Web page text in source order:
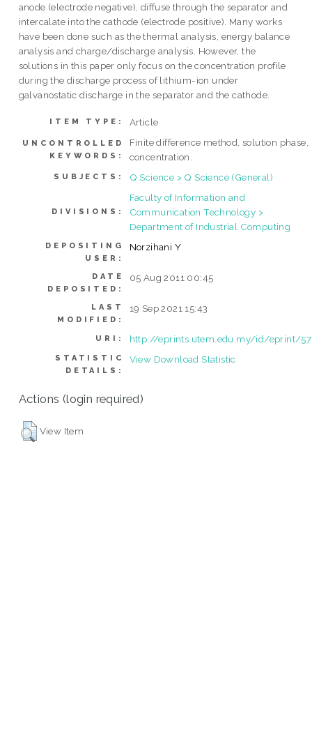
anode (electrode negative), diffuse through the separator and
intercalate into the cathode (electrode positive). Many works
have been done such as the thermal analysis, energy balance
analysis and charge/discharge analysis. However, the
solutions in this paper only focus on the concentration profile
during the discharge process of lithium-ion under
galvanostatic discharge in the separator and the cathode.
ITEM TYPE: Article
UNCONTROLLED
KEYWORDS:
Finite difference method, solution phase,
concentration.
SUBJECTS: Q Science > Q Science (General)
DIVISIONS:
Faculty of Information and
Communication Technology >
Department of Industrial Computing
DEPOSITING
USER:
Norzihani Y
DATE
DEPOSITED:
05 Aug 2011 00:45
LAST
MODIFIED:
19 Sep 2021 15:43
URI: http://eprints.utem.edu.my/id/eprint/57
STATISTIC
DETAILS:
View Download Statistic
Actions (login required)
View Item